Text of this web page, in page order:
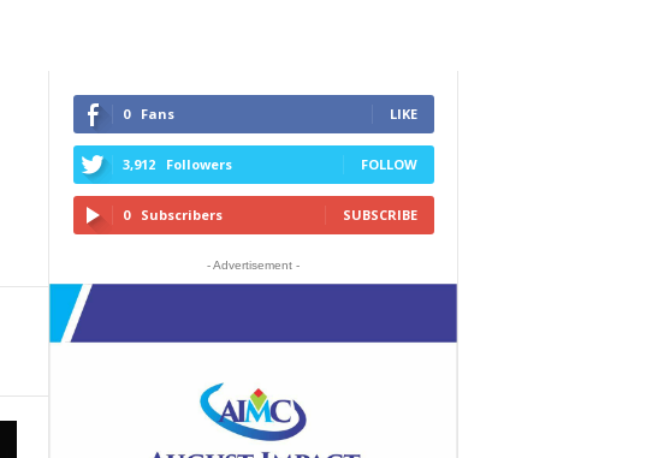
0 Fans LIKE
3,912 Followers FOLLOW
0 Subscribers SUBSCRIBE
- Advertisement -